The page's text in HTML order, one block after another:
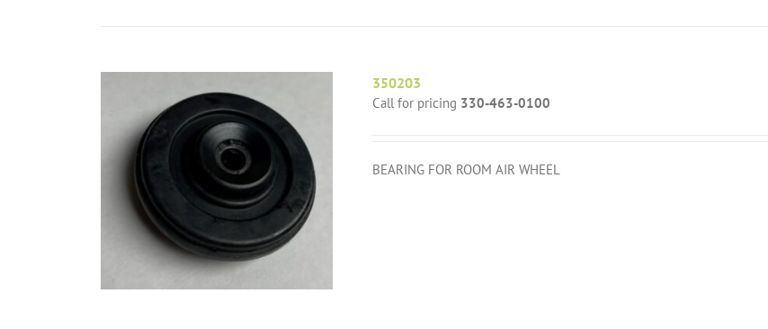
350203
Call for pricing 330-463-0100
BEARING FOR ROOM AIR WHEEL